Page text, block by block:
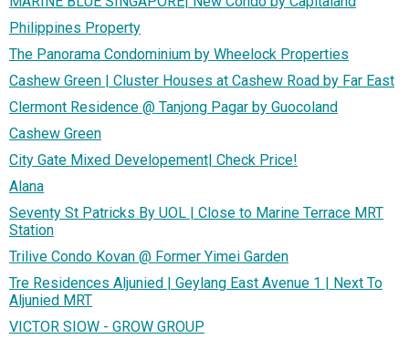
Philippines Property
The Panorama Condominium by Wheelock Properties
Cashew Green | Cluster Houses at Cashew Road by Far East
Clermont Residence @ Tanjong Pagar by Guocoland
Cashew Green
City Gate Mixed Developement| Check Price!
Alana
Seventy St Patricks By UOL | Close to Marine Terrace MRT
Station
Trilive Condo Kovan @ Former Yimei Garden
Tre Residences Aljunied | Geylang East Avenue 1 | Next To
Aljunied MRT
VICTOR SIOW - GROW GROUP